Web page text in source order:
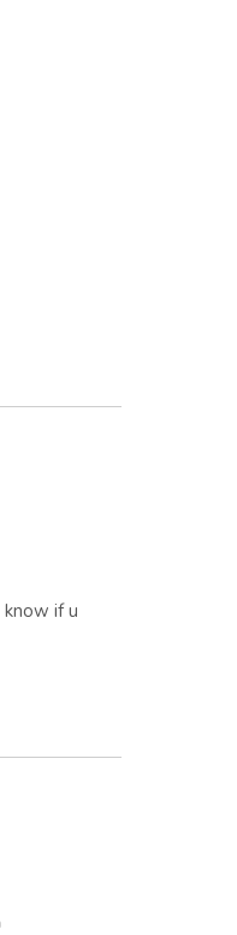
if u